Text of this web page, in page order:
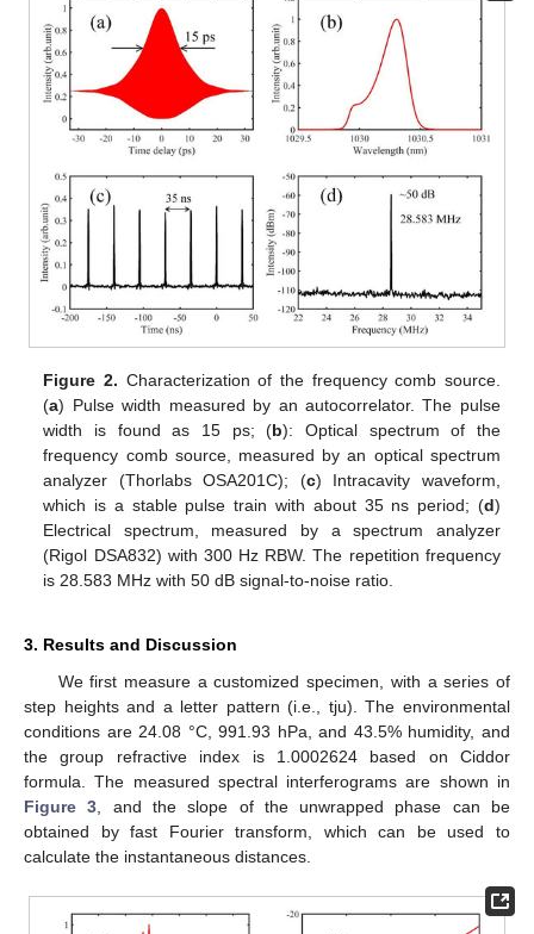
Figure 2. Characterization of the frequency comb source.
(a) Pulse width measured by an autocorrelator. The pulse
width is found as 15 ps; (b): Optical spectrum of the
frequency comb source, measured by an optical spectrum
analyzer (Thorlabs OSA201C); (c) Intracavity waveform,
which is a stable pulse train with about 35 ns period; (d)
Electrical spectrum, measured by a spectrum analyzer
(Rigol DSA832) with 300 Hz RBW. The repetition frequency
is 28.583 MHz with 50 dB signal-to-noise ratio.
3. Results and Discussion
We first measure a customized specimen, with a series of
step heights and a letter pattern (i.e., tju). The environmental
conditions are 24.08 °C, 991.93 hPa, and 43.5% humidity, and
the group refractive index is 1.0002624 based on Ciddor
formula. The measured spectral interferograms are shown in
Figure 3 , and the slope of the unwrapped phase can be
obtained by fast Fourier transform, which can be used to
calculate the instantaneous distances.